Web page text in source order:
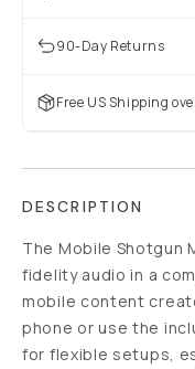
90-Day Returns
Free US Shipping
DESCRIPTION
The Mobile Shotgun
fidelity audio in a
mobile content
phone or use the
for flexible setups,